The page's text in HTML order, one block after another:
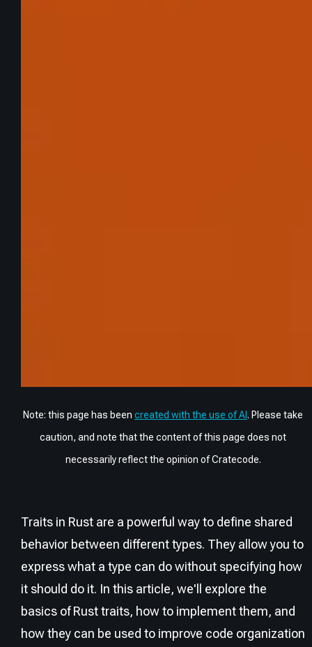
Note: this page has been created with the use of AI . Please take
caution, and note that the content of this page does not
necessarily reflect the opinion of Cratecode.
Traits in Rust are a powerful way to define shared
behavior between different types. They allow you to
express what a type can do without specifying how
it should do it. In this article, we'll explore the
basics of Rust traits, how to implement them, and
how they can be used to improve code organization